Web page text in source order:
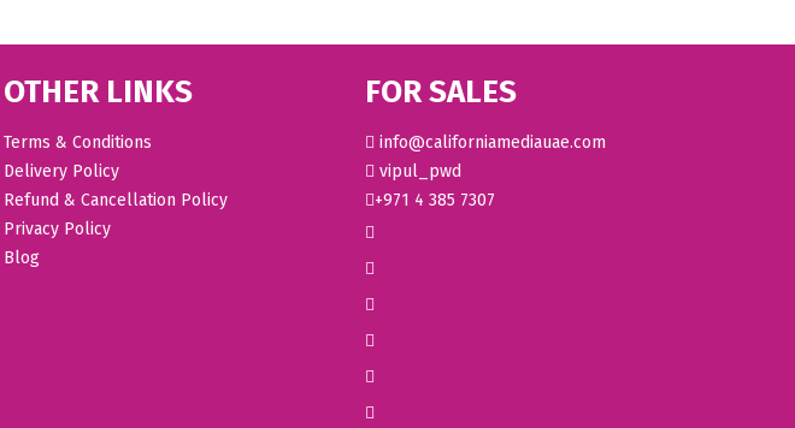
OTHER LINKS
Terms & Conditions
Delivery Policy
Refund & Cancellation Policy
Privacy Policy
Blog
FOR SALES
info@californiamediauae.com
vipul_pwd
+971 4 385 7307